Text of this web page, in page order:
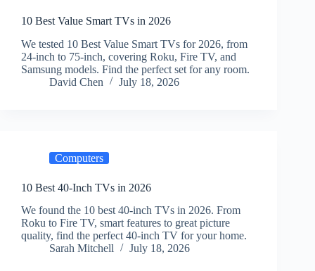
10 Best Value Smart TVs in 2026
We tested 10 Best Value Smart TVs for 2026, from
24-inch to 75-inch, covering Roku, Fire TV, and
Samsung models. Find the perfect set for any room.
David Chen
July 18, 2026
Computers
10 Best 40-Inch TVs in 2026
We found the 10 best 40-inch TVs in 2026. From
Roku to Fire TV, smart features to great picture
quality, find the perfect 40-inch TV for your home.
Sarah Mitchell
July 18, 2026